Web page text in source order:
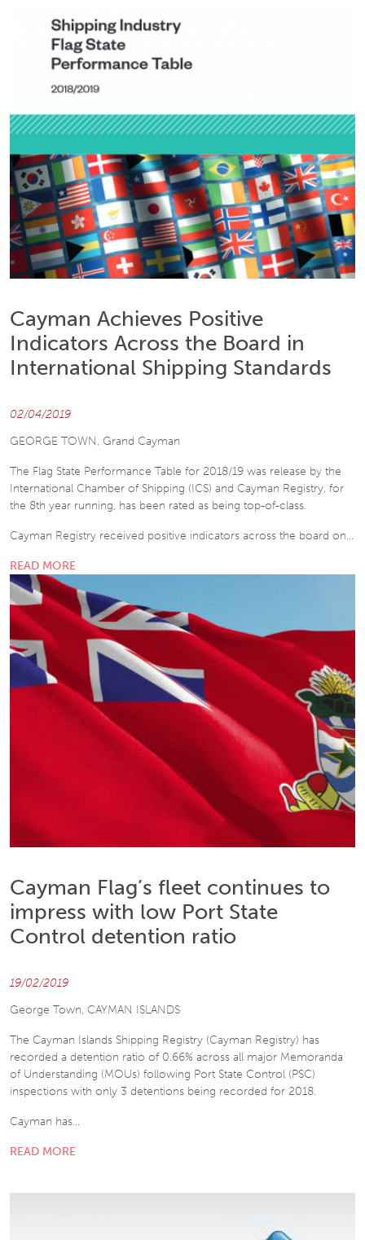
Cayman Achieves Positive
Indicators Across the Board in
International Shipping Standards
02/04/2019
GEORGE TOWN, Grand Cayman
The Flag State Performance Table for 2018/19 was release by the
International Chamber of Shipping (ICS) and Cayman Registry, for
the 8th year running, has been rated as being top-of-class.
Cayman Registry received positive indicators across the board on…
READ MORE
Cayman Flag’s fleet continues to
impress with low Port State
Control detention ratio
19/02/2019
George Town, CAYMAN ISLANDS
The Cayman Islands Shipping Registry (Cayman Registry) has
recorded a detention ratio of 0.66% across all major Memoranda
of Understanding (MOUs) following Port State Control (PSC)
inspections with only 3 detentions being recorded for 2018.
Cayman has…
READ MORE